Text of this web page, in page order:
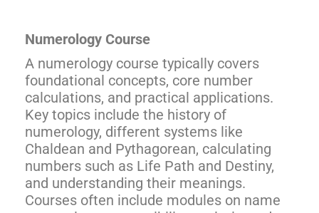
Numerology Course
A numerology course typically covers
foundational concepts, core number
calculations, and practical applications.
Key topics include the history of
numerology, different systems like
Chaldean and Pythagorean, calculating
numbers such as Life Path and Destiny,
and understanding their meanings.
Courses often include modules on name